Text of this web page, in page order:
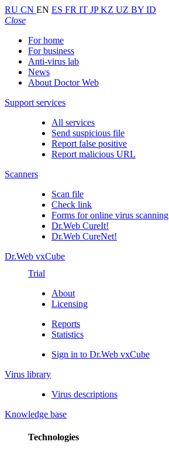
RU CN EN ES FR IT JPKZ UZ BY ID
Close
For home
For business
Anti-virus lab
News
About Doctor Web
Support services
All services
Send suspicious file
Report false positive
Report malicious URL
Scanners
Scan file
Check link
Forms for online virus scanning
Dr.Web CureIt!
Dr.Web CureNet!
Dr.Web vxCube
Trial
About
Licensing
Reports
Statistics
Sign in to Dr.Web vxCube
Virus library
Virus descriptions
Knowledge base
Technologies